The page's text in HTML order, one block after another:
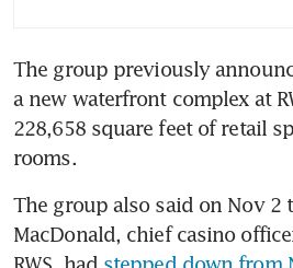
The group previously
a new waterfront complex at
228,658 square feet of retail
rooms.
The group also said on Nov 2
MacDonald, chief casino